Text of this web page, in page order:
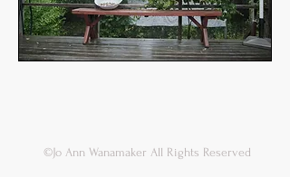
©Jo Ann Wanamaker All Rights Reserved